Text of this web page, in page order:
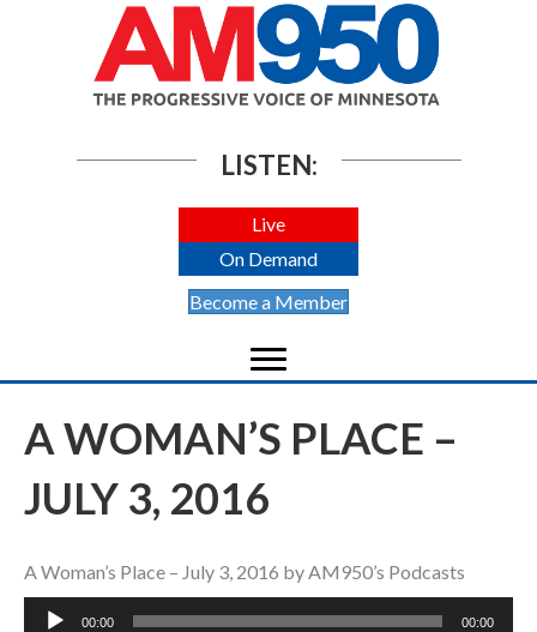
LISTEN:
Live
On Demand
Become a Member
A WOMAN’S PLACE –
JULY 3, 2016
A Woman’s Place – July 3, 2016 by AM950’s Podcasts
Audio
00:00 00:00